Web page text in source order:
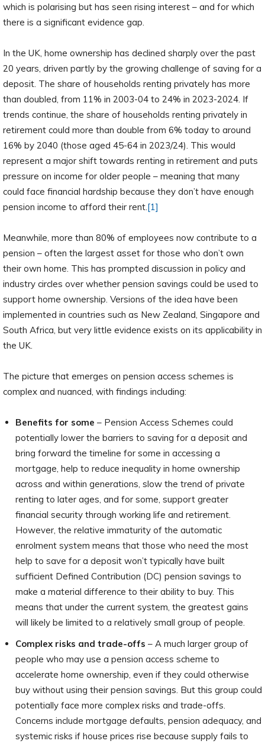
which is polarising but has seen rising interest – and for which
there is a significant evidence gap.
In the UK, home ownership has declined sharply over the past
20 years, driven partly by the growing challenge of saving for a
deposit. The share of households renting privately has more
than doubled, from 11% in 2003-04 to 24% in 2023-2024. If
trends continue, the share of households renting privately in
retirement could more than double from 6% today to around
16% by 2040 (those aged 45-64 in 2023/24). This would
represent a major shift towards renting in retirement and puts
pressure on income for older people – meaning that many
could face financial hardship because they don’t have enough
pension income to afford their rent.[1]
Meanwhile, more than 80% of employees now contribute to a
pension – often the largest asset for those who don’t own
their own home. This has prompted discussion in policy and
industry circles over whether pension savings could be used to
support home ownership. Versions of the idea have been
implemented in countries such as New Zealand, Singapore and
South Africa, but very little evidence exists on its applicability in
the UK.
The picture that emerges on pension access schemes is
complex and nuanced, with findings including:
Benefits for some – Pension Access Schemes could
potentially lower the barriers to saving for a deposit and
bring forward the timeline for some in accessing a
mortgage, help to reduce inequality in home ownership
across and within generations, slow the trend of private
renting to later ages, and for some, support greater
financial security through working life and retirement.
However, the relative immaturity of the automatic
enrolment system means that those who need the most
help to save for a deposit won’t typically have built
sufficient Defined Contribution (DC) pension savings to
make a material difference to their ability to buy. This
means that under the current system, the greatest gains
will likely be limited to a relatively small group of people.
Complex risks and trade-offs – A much larger group of
people who may use a pension access scheme to
accelerate home ownership, even if they could otherwise
buy without using their pension savings. But this group could
potentially face more complex risks and trade-offs.
Concerns include mortgage defaults, pension adequacy, and
systemic risks if house prices rise because supply fails to